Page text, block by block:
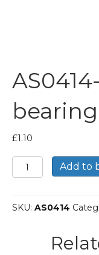
£1.10
AS0414-
INA
bearing
washers
Add to
SKU: AS0414